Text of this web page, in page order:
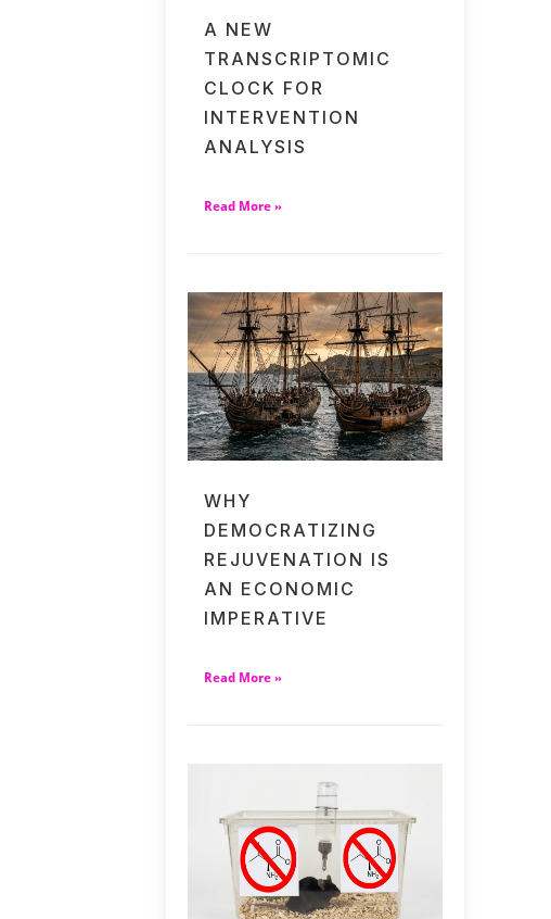
A NEW
TRANSCRIPTOMIC
CLOCK FOR
INTERVENTION
ANALYSIS
Read More »
WHY
DEMOCRATIZING
REJUVENATION IS
AN ECONOMIC
IMPERATIVE
Read More »